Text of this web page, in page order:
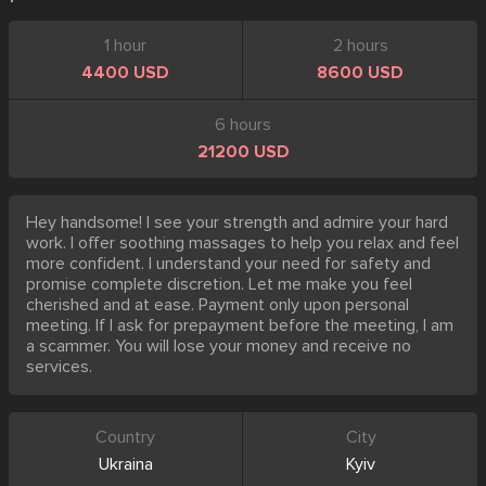
1 hour
4400 USD
2 hours
8600 USD
6 hours
21200 USD
Hey handsome! I see your strength and admire your hard
work. I offer soothing massages to help you relax and feel
more confident. I understand your need for safety and
promise complete discretion. Let me make you feel
cherished and at ease. Payment only upon personal
meeting. If I ask for prepayment before the meeting, I am
a scammer. You will lose your money and receive no
services.
Country
Ukraina
City
Kyiv